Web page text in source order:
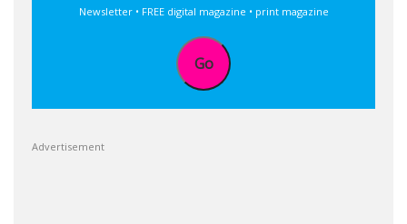
Newsletter • FREE digital magazine • print magazine
Go
Advertisement